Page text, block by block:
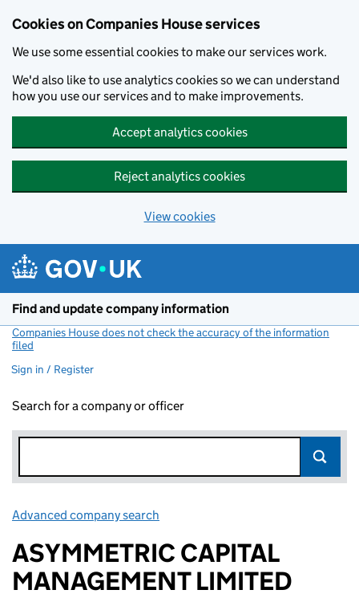
Cookies on Companies House services
We use some essential cookies to make our services work.
We'd also like to use analytics cookies so we can understand
how you use our services and to make improvements.
Accept analytics cookies
Reject analytics cookies
View cookies
Find and update company information
Companies House does not check the accuracy of the information
filed
Sign in / Register
Search for a company or officer
Advanced company search
ASYMMETRIC CAPITAL
MANAGEMENT LIMITED